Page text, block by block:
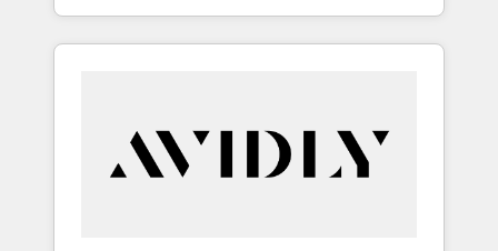
et webdesign. Markentive is both a
consulting firm, a digital agency and an
customers).